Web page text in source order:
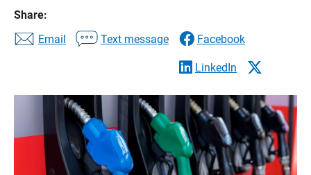
Share:
Email
Text message Facebook
LinkedIn